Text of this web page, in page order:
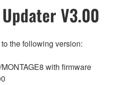
Updater V3.00
the following version:
with firmware